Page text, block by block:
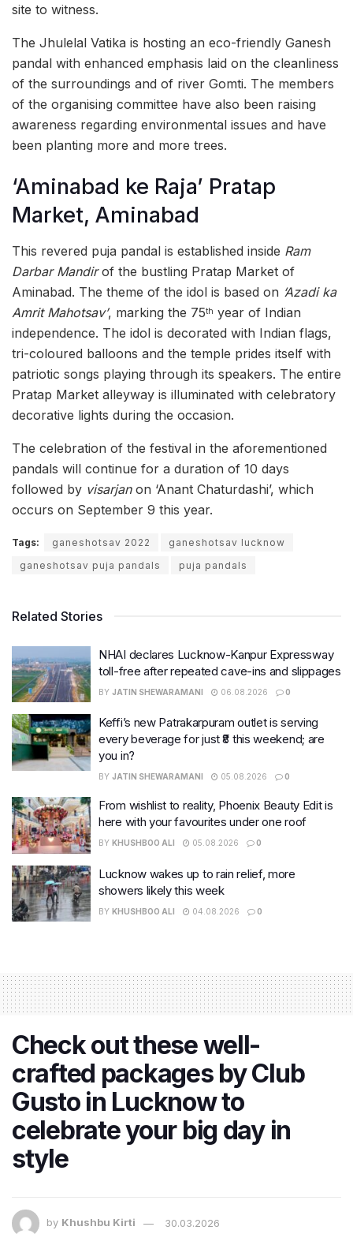
site to witness.
The Jhulelal Vatika is hosting an eco-friendly Ganesh
pandal with enhanced emphasis laid on the cleanliness
of the surroundings and of river Gomti. The members
of the organising committee have also been raising
awareness regarding environmental issues and have
been planting more and more trees.
‘Aminabad ke Raja’ Pratap
Market, Aminabad
This revered puja pandal is established inside Ram
Darbar Mandirof the bustling Pratap Market of
Aminabad. The theme of the idol is based on ‘Azadi ka
Amrit Mahotsav’, marking the 75th year of Indian
independence. The idol is decorated with Indian flags,
tri-coloured balloons and the temple prides itself with
patriotic songs playing through its speakers. The entire
Pratap Market alleyway is illuminated with celebratory
decorative lights during the occasion.
The celebration of the festival in the aforementioned
pandals will continue for a duration of 10 days
followed by visarjanon ‘Anant Chaturdashi’, which
occurs on September 9 this year.
Tags: ganeshotsav 2022
ganeshotsav lucknow
ganeshotsav puja pandals
puja pandals
Related Stories
NHAI declares Lucknow-Kanpur Expressway
toll-free after repeated cave-ins and slippages
BY JATIN SHEWARAMANI 06.08.2026 0
Keffi’s new Patrakarpuram outlet is serving
every beverage for just ₹8 this weekend; are
you in?
BY JATIN SHEWARAMANI 05.08.2026 0
From wishlist to reality, Phoenix Beauty Edit is
here with your favourites under one roof
BY KHUSHBOO ALI 05.08.2026 0
Lucknow wakes up to rain relief, more
showers likely this week
BY KHUSHBOO ALI 04.08.2026 0
Check out these well-
crafted packages by Club
Gusto in Lucknow to
celebrate your big day in
style
by Khushbu Kirti 30.03.2026